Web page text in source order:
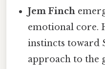
Jem Finch
emotional core.
instincts toward
approach to the